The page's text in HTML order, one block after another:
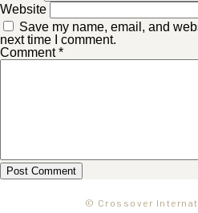
Website
Save my name, email, and
next time I comment.
Comment*
© Crossover